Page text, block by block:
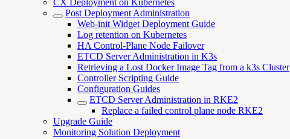
CX Deployment on Kubernetes
Post Deployment Administration
Web-init Widget Deployment Guide
Log retention on Kubernetes
HA Control-Plane Node Failover
ETCD Server Administration in K3s
Retrieving a Lost Docker Image Tag from a k3s Cluster
Controller Scripting Guide
Configuration Guides
ETCD Server Administration in RKE2
Replace a failed control plane node RKE2
Upgrade Guide
Monitoring Solution Deployment